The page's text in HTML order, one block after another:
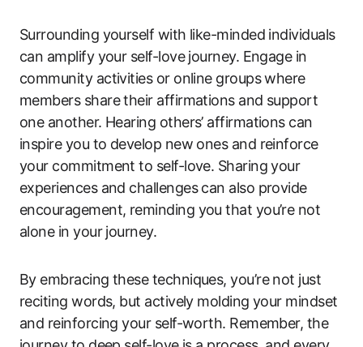
Surrounding yourself with like-minded individuals
can amplify your self-love journey. Engage in
community activities or online groups where
members share their affirmations and support
one another. Hearing others’ affirmations can
inspire you to develop new ones and reinforce
your commitment to self-love. Sharing your
experiences and challenges can also provide
encouragement, reminding you that you’re not
alone in your journey.
By embracing these techniques, you’re not just
reciting words, but actively molding your mindset
and reinforcing your self-worth. Remember, the